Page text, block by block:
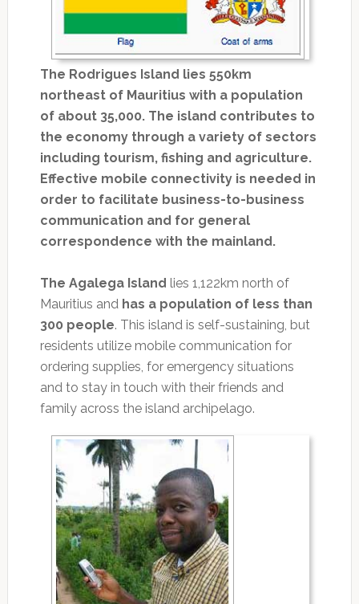
The Rodrigues Island lies 550km
northeast of Mauritius with a population
of about 35,000. The island contributes to
the economy through a variety of sectors
including tourism, fishing and agriculture.
Effective mobile connectivity is needed in
order to facilitate business-to-business
communication and for general
correspondence with the mainland.
The Agalega Island lies 1,122km north of
Mauritius and has a population of less than
300 people. This island is self-sustaining, but
residents utilize mobile communication for
ordering supplies, for emergency situations
and to stay in touch with their friends and
family across the island archipelago.